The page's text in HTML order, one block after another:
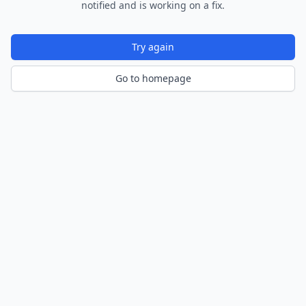
notified and is working on a fix.
Try again
Go to homepage